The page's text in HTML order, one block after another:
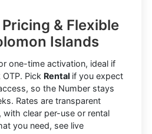
& Flexible
Islands
one-time activation, ideal if
Pick Rental if you expect
so the Number stays
Rates are transparent
clear per-use or rental
you need, see live